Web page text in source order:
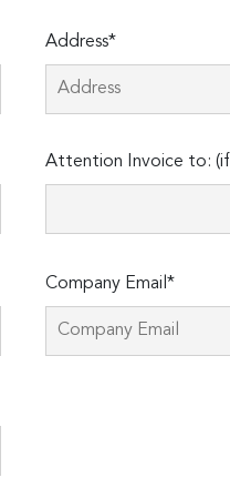
Address*
Attention Invoice to:
Company Email*